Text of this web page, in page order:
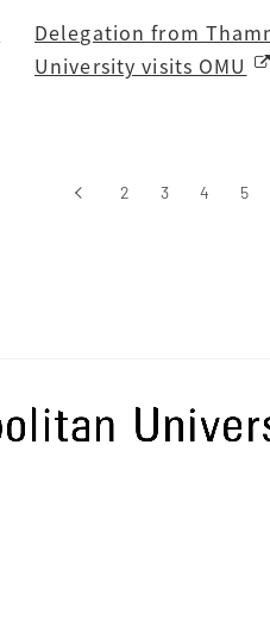
Delegation from
University visits OMU
‹前へ 2 3 4 5